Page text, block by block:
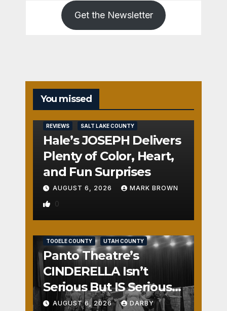
Get the Newsletter
You missed
REVIEWS SALT LAKE COUNTY
Hale’s JOSEPH Delivers
Plenty of Color, Heart,
and Fun Surprises
AUGUST 6, 2026 MARK BROWN
0
TOOELE COUNTY UTAH COUNTY
Panto Theatre’s
CINDERELLA Isn’t
Serious But IS Seriously
Fun
AUGUST 6, 2026 DARBY